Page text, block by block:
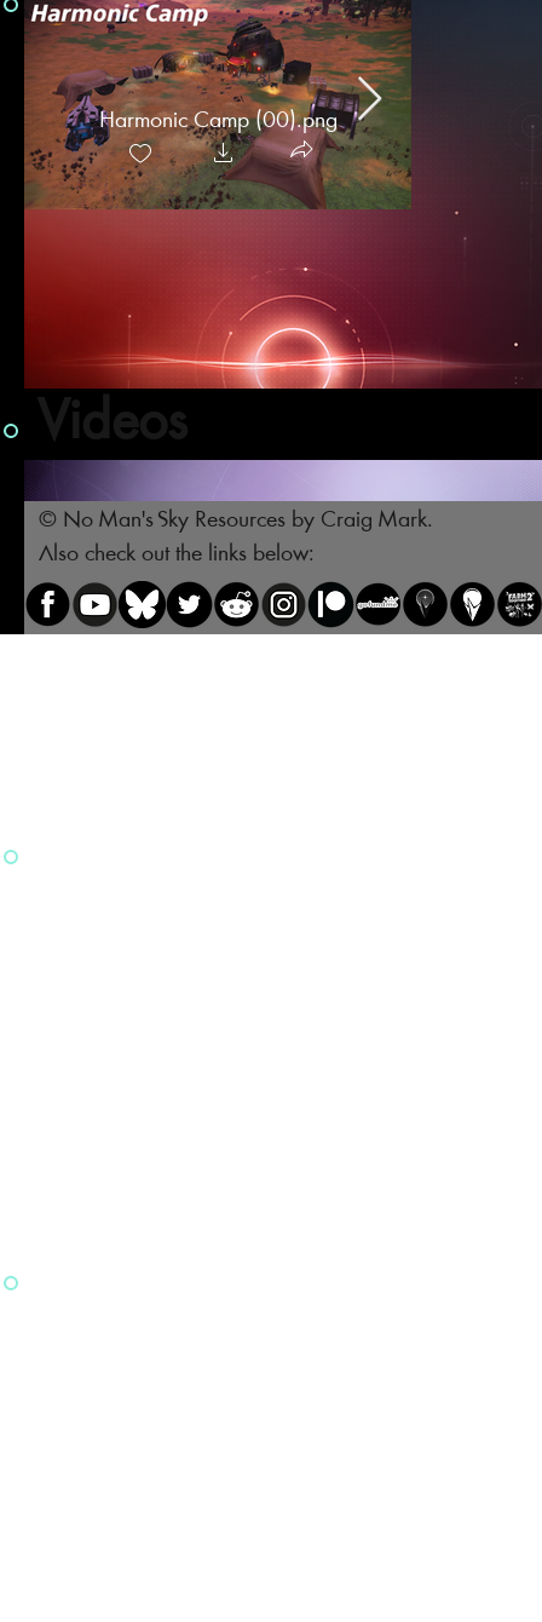
Harmonic Camp (00).png
Videos
© No Man's Sky Resources by Craig Mark.
Also check out the links below: